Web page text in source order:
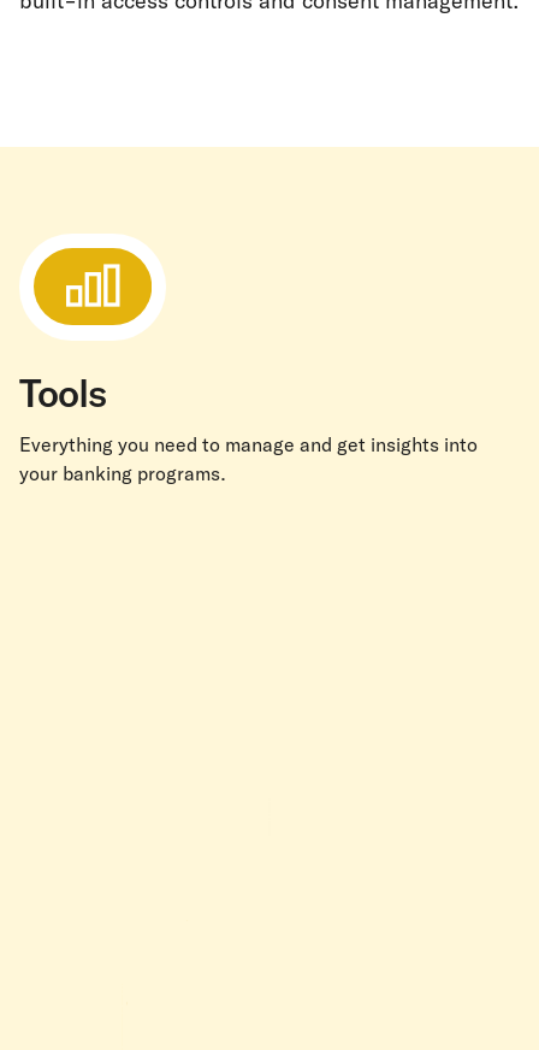
Tools
Everything you need to manage and get insights into
your banking programs.